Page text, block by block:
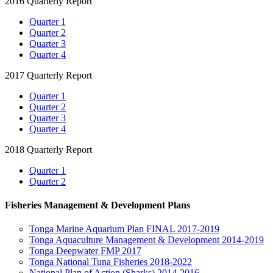
Quarter 1
Quarter 2
Quarter 3
Quarter 4
2017 Quarterly Report
Quarter 1
Quarter 2
Quarter 3
Quarter 4
2018 Quarterly Report
Quarter 1
Quarter 2
Fisheries Management & Development Plans
Tonga Marine Aquarium Plan FINAL 2017-2019
Tonga Aquaculture Management & Development 2014-2019
Tonga Deepwater FMP 2017
Tonga National Tuna Fisheries 2018-2022